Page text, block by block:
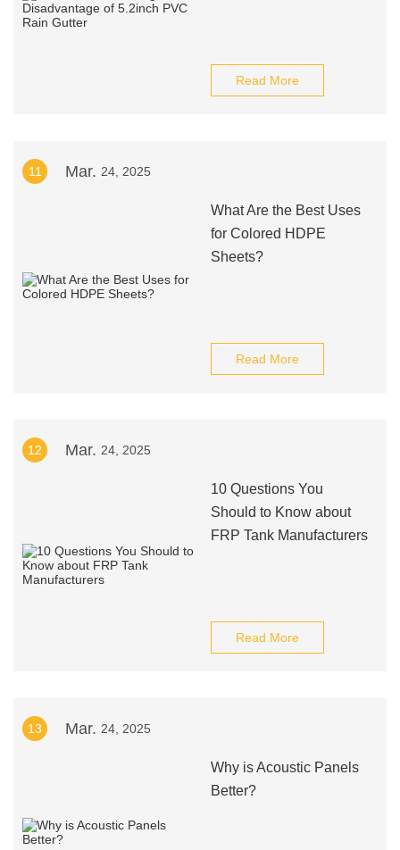
Read More
11 Mar. 24, 2025
What Are the Best Uses
for Colored HDPE
Sheets?
Read More
12 Mar. 24, 2025
10 Questions You
Should to Know about
FRP Tank Manufacturers
Read More
13 Mar. 24, 2025
Why is Acoustic Panels
Better?